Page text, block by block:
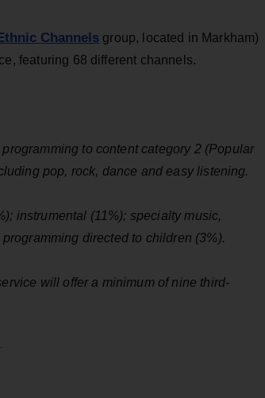
Ethnic Channels group, located in Markham)
featuring 68 different channels.
to content category 2 (Popular
pop, rock, dance and easy listening.
instrumental (11%); specialty music,
directed to children (3%).
will offer a minimum of nine third-